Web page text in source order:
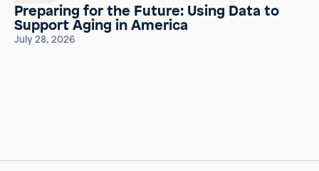
Preparing for the Future: Using Data to
Support Aging in America
July 28, 2026